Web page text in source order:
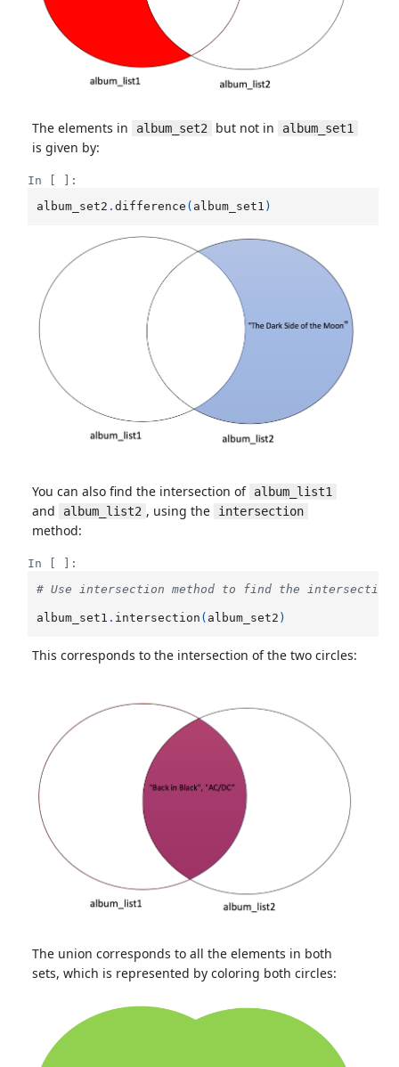
The elements in album_set2 but not in album_set1
is given by:
In [ ]:
album_set2 .difference ( album_set1 )
You can also find the intersection of album_list1
and album_list2 , using the intersection
method:
In [ ]:
# Use intersection method to find the intersection
album_set1 . intersection ( album_set2 )
This corresponds to the intersection of the two circles:
The union corresponds to all the elements in both
sets, which is represented by coloring both circles: